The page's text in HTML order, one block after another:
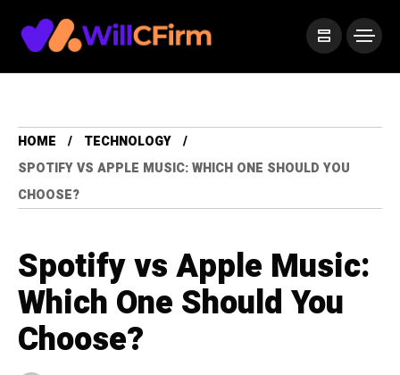
HOME
TECHNOLOGY
SPOTIFY VS APPLE MUSIC: WHICH ONE SHOULD YOU
CHOOSE?
Spotify vs Apple Music:
Which One Should You
Choose?